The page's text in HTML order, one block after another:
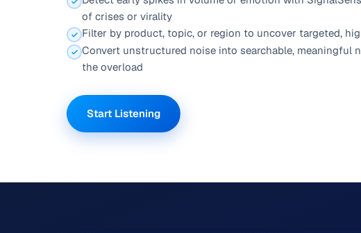
of crises or virality
Filter by product, topic, or region to uncover targeted,
Convert unstructured noise into searchable, meaningful
the overload
Start Listening